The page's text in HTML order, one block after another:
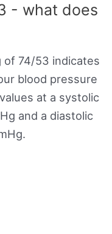
- what does
of 74/53 indicates
blood pressure
at a systolic
and a diastolic